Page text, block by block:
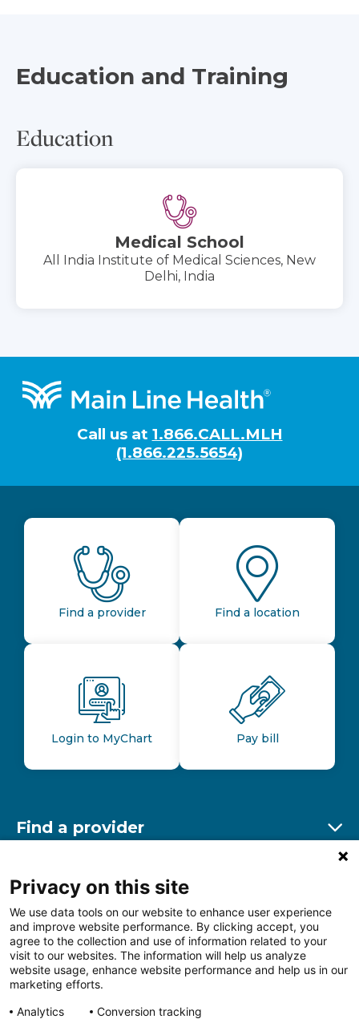
Education and Training
Education
Medical School
All India Institute of Medical Sciences, New
Delhi, India
Footer
Call us at 1.866.CALL.MLH
(1.866.225.5654)
Find a provider Find a location
Login to MyChart Pay bill
Find a provider
Find a location
Other resources
Privacy on this site
We use data tools on our website to enhance user experience
and improve website performance. By clicking accept, you
agree to the collection and use of information related to your
visit to our websites. The information will help us analyze
website usage, enhance website performance and help us in our
marketing efforts.
Analytics
Conversion tracking